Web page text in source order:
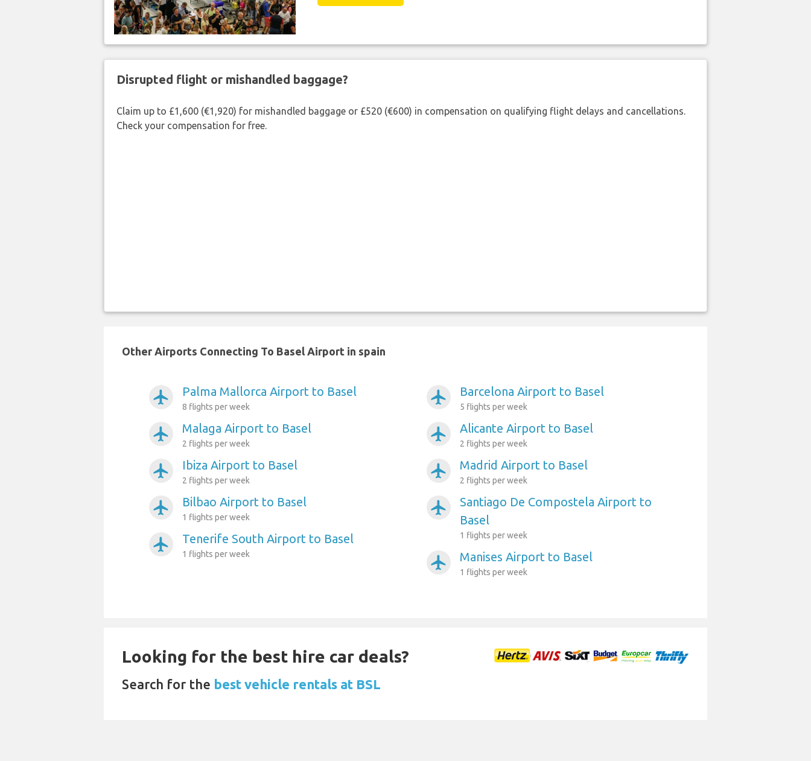
Disrupted flight or mishandled baggage?
Claim up to £1,600 (€1,920) for mishandled baggage or £520 (€600) in compensation on qualifying flight delays and cancellations.
Check your compensation for free.
Other Airports Connecting To Basel Airport in spain
airplanemode_active Palma Mallorca Airport to Basel
8 flights per week
airplanemode_active Malaga Airport to Basel
2 flights per week
airplanemode_active Ibiza Airport to Basel
2 flights per week
airplanemode_active Bilbao Airport to Basel
1 flights per week
airplanemode_active Tenerife South Airport to Basel
1 flights per week
airplanemode_active Barcelona Airport to Basel
5 flights per week
airplanemode_active Alicante Airport to Basel
2 flights per week
airplanemode_active Madrid Airport to Basel
2 flights per week
airplanemode_active
Santiago De Compostela Airport to
Basel
1 flights per week
airplanemode_active Manises Airport to Basel
1 flights per week
Looking for the best hire car deals?
Search for the best vehicle rentals at BSL